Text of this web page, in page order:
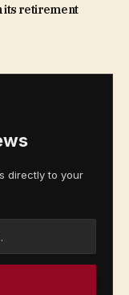
its retirement
directly to your